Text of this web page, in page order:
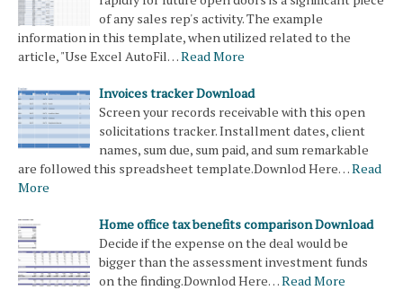
of any sales rep's activity. The example
information in this template, when utilized related to the
article, "Use Excel AutoFil…Read More
Invoices tracker Download
Screen your records receivable with this open
solicitations tracker. Installment dates, client
names, sum due, sum paid, and sum remarkable
are followed this spreadsheet template.Downlod Here…Read
More
Home office tax benefits comparison Download
Decide if the expense on the deal would be
bigger than the assessment investment funds
on the finding.Downlod Here…Read More